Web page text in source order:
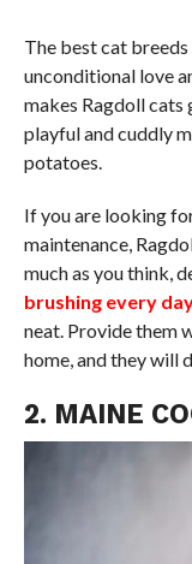
The best cat
unconditional love
makes Ragdoll cats
playful and cuddly
potatoes.
If you are looking
maintenance,
much as you think,
brushing every
neat. Provide them
home, and they will
2. MAINE